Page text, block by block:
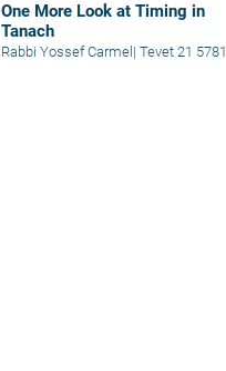
One More Look at Timing in
Tanach
Rabbi Yossef Carmel | Tevet 21 5781